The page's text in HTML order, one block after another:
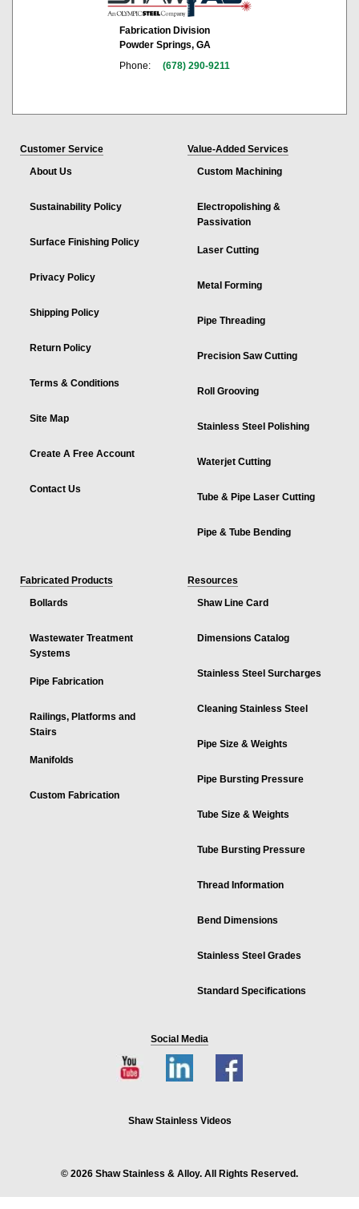
Fabrication Division
Powder Springs, GA
Phone:
(678) 290-9211
Customer Service
About Us
Sustainability Policy
Surface Finishing Policy
Privacy Policy
Shipping Policy
Return Policy
Terms & Conditions
Site Map
Create A Free Account
Contact Us
Value-Added Services
Custom Machining
Electropolishing &
Passivation
Laser Cutting
Metal Forming
Pipe Threading
Precision Saw Cutting
Roll Grooving
Stainless Steel Polishing
Waterjet Cutting
Tube & Pipe Laser Cutting
Pipe & Tube Bending
Fabricated Products
Bollards
Wastewater Treatment
Systems
Pipe Fabrication
Railings, Platforms and
Stairs
Manifolds
Custom Fabrication
Resources
Shaw Line Card
Dimensions Catalog
Stainless Steel Surcharges
Cleaning Stainless Steel
Pipe Size & Weights
Pipe Bursting Pressure
Tube Size & Weights
Tube Bursting Pressure
Thread Information
Bend Dimensions
Stainless Steel Grades
Standard Specifications
Social Media
Shaw Stainless Videos
© 2026 Shaw Stainless & Alloy. All Rights Reserved.